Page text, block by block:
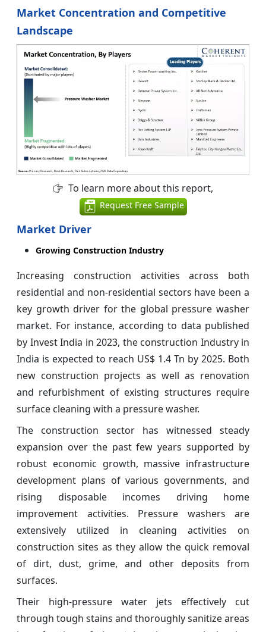
Market Concentration and Competitive
Landscape
To learn more about this report,
Request Free Sample
Market Driver
Growing Construction Industry
Increasing construction activities across both
residential and non-residential sectors have been a
key growth driver for the global pressure washer
market. For instance, according to data published
by Invest India in 2023, the construction Industry in
India is expected to reach US$ 1.4 Tn by 2025. Both
new construction projects as well as renovation
and refurbishment of existing structures require
surface cleaning with a pressure washer.
The construction sector has witnessed steady
expansion over the past few years supported by
robust economic growth, massive infrastructure
development plans of various governments, and
rising disposable incomes driving home
improvement activities. Pressure washers are
extensively utilized in cleaning activities on
construction sites as they allow the quick removal
of dirt, dust, grime, and other deposits from
surfaces.
Their high-pressure water jets effectively cut
through tough stains and thoroughly sanitize areas